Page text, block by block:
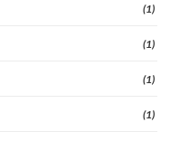
(1)
(1)
(1)
(1)